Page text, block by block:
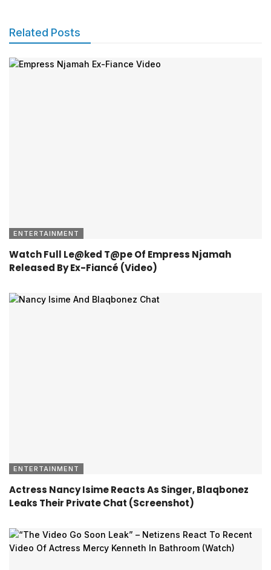
Related Posts
ENTERTAINMENT
Watch Full Le@ked T@pe Of Empress Njamah
Released By Ex-Fiancé (Video)
ENTERTAINMENT
Actress Nancy Isime Reacts As Singer, Blaqbonez
Leaks Their Private Chat (Screenshot)